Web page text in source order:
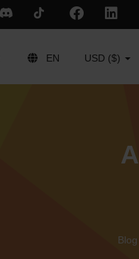
EN USD ($)
Blog